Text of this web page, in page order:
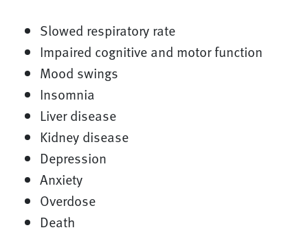
Slowed respiratory rate
Impaired cognitive and motor function
Mood swings
Insomnia
Liver disease
Kidney disease
Depression
Anxiety
Overdose
Death